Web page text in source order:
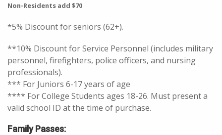
Non-Residents add $70
*5% Discount for seniors (62+).
**10% Discount for Service Personnel (includes military
personnel, firefighters, police officers, and nursing
professionals).
*** For Juniors 6-17 years of age
**** For College Students ages 18-26. Must present a
valid school ID at the time of purchase.
Family Passes: